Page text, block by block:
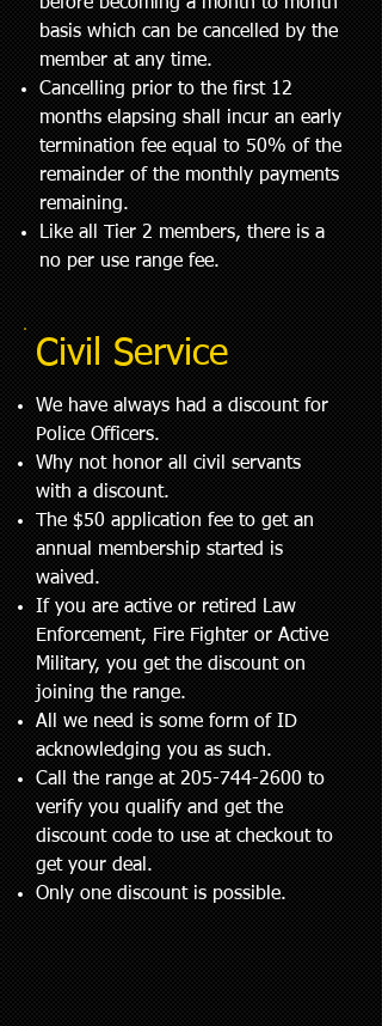
basis which can be cancelled by the
member at any time.
Cancelling prior to the first 12
months elapsing shall incur an early
termination fee equal to 50% of the
remainder of the monthly payments
remaining.
Like all Tier 2 members, there is a
no per use range fee.
Civil Service
We have always had a discount for
Police Officers.
Why not honor all civil servants
with a discount.
The $50 application fee to get an
annual membership started is
waived.
If you are active or retired Law
Enforcement, Fire Fighter or Active
Military, you get the discount on
joining the range.
All we need is some form of ID
acknowledging you as such.
Call the range at 205-744-2600 to
verify you qualify and get the
discount code to use at checkout to
get your deal.
Only one discount is possible.